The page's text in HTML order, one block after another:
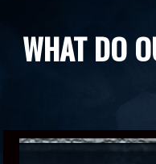
WHAT DO